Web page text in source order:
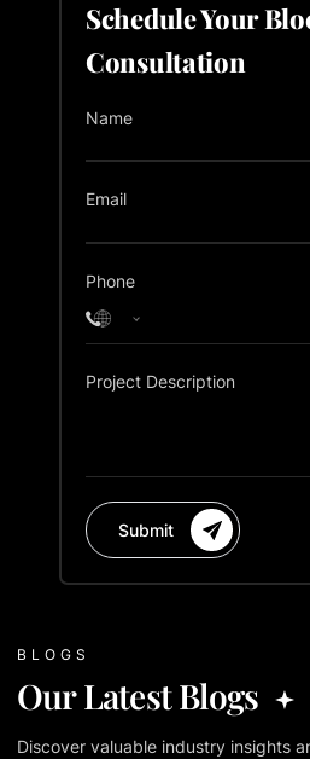
Schedule Your
Consultation
Name
Email
Phone
Project Description
Submit
BLOGS
Our Latest Blogs
Discover valuable industry insights